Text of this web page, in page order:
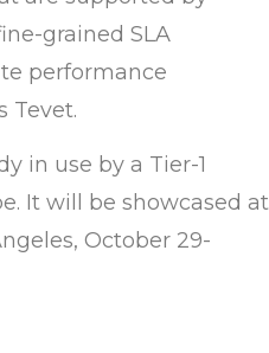
grained SLA
performance
Tevet.
in use by a Tier-1
It will be showcased at
October 29-